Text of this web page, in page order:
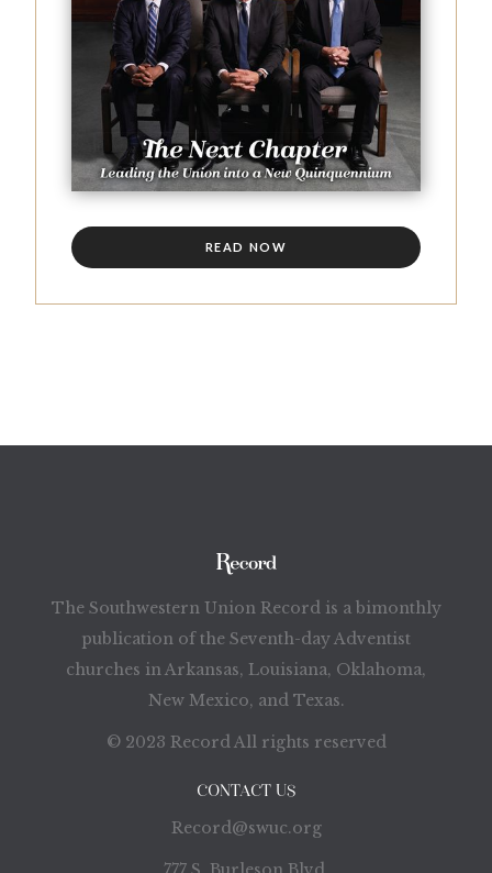
READ NOW
The Southwestern Union Record is a bimonthly
publication of the Seventh-day Adventist
churches in Arkansas, Louisiana, Oklahoma,
New Mexico, and Texas.
© 2023 Record All rights reserved
CONTACT US
Record@swuc.org